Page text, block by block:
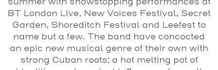
BT London Live, New Voices Festival, Secret
Garden, Shoreditch Festival and Leefest to
name but a few. The band have concocted
an epic new musical genre of their own with
strong Cuban roots; a hot melting pot of